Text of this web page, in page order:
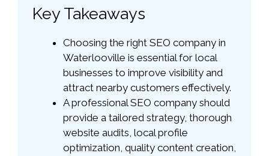
Key Takeaways
Choosing the right SEO company in
Waterlooville is essential for local
businesses to improve visibility and
attract nearby customers effectively.
A professional SEO company should
provide a tailored strategy, thorough
website audits, local profile
optimization, quality content creation,